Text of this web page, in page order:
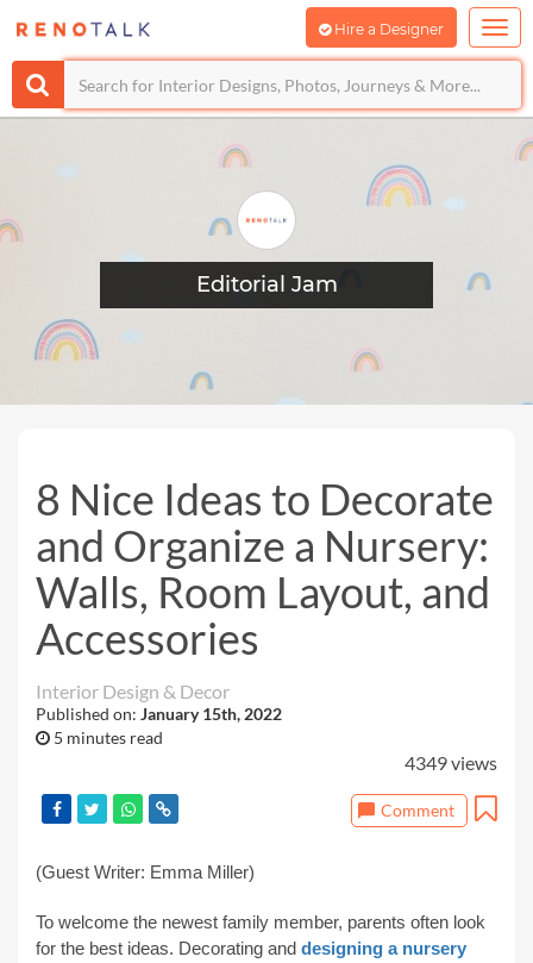
Hire a Designer
Editorial Jam
8 Nice Ideas to Decorate
and Organize a Nursery:
Walls, Room Layout, and
Accessories
Interior Design & Decor
Published on: January 15th, 2022
5 minutes read
4349 views
Comment
(Guest Writer: Emma Miller)
To welcome the newest family member, parents often look
for the best ideas. Decorating and designing a nursery